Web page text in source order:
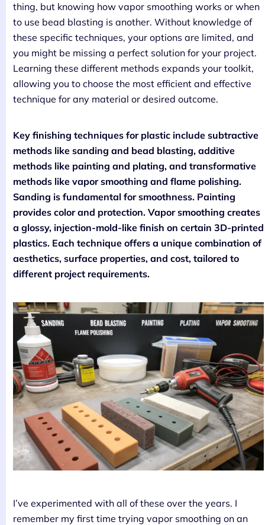
thing, but knowing how vapor smoothing works or when
to use bead blasting is another. Without knowledge of
these specific techniques, your options are limited, and
you might be missing a perfect solution for your project.
Learning these different methods expands your toolkit,
allowing you to choose the most efficient and effective
technique for any material or desired outcome.
Key finishing techniques for plastic include subtractive
methods like sanding and bead blasting, additive
methods like painting and plating, and transformative
methods like vapor smoothing and flame polishing.
Sanding is fundamental for smoothness. Painting
provides color and protection. Vapor smoothing creates
a glossy, injection-mold-like finish on certain 3D-printed
plastics. Each technique offers a unique combination of
aesthetics, surface properties, and cost, tailored to
different project requirements.
I’ve experimented with all of these over the years. I
remember my first time trying vapor smoothing on an